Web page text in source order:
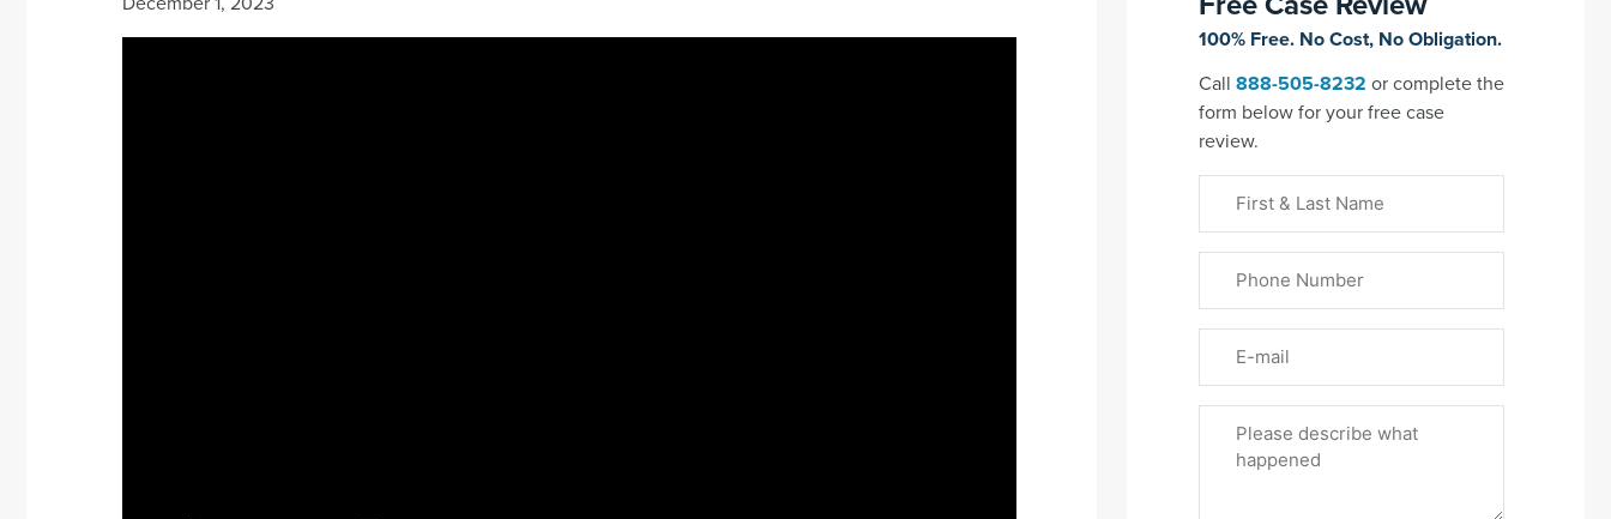
100% Free. No Cost, No Obligation.
Call 888-505-8232 or complete the
form below for your free case
review.
Name
(Required)